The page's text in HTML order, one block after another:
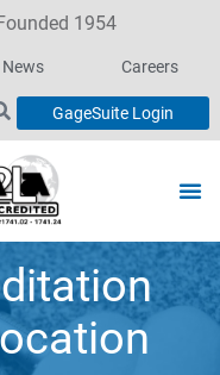
1954
News Careers
GageSuite Login